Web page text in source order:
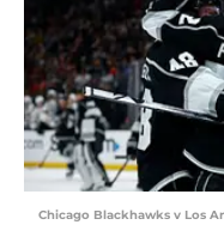
Chicago Blackhawks v Los